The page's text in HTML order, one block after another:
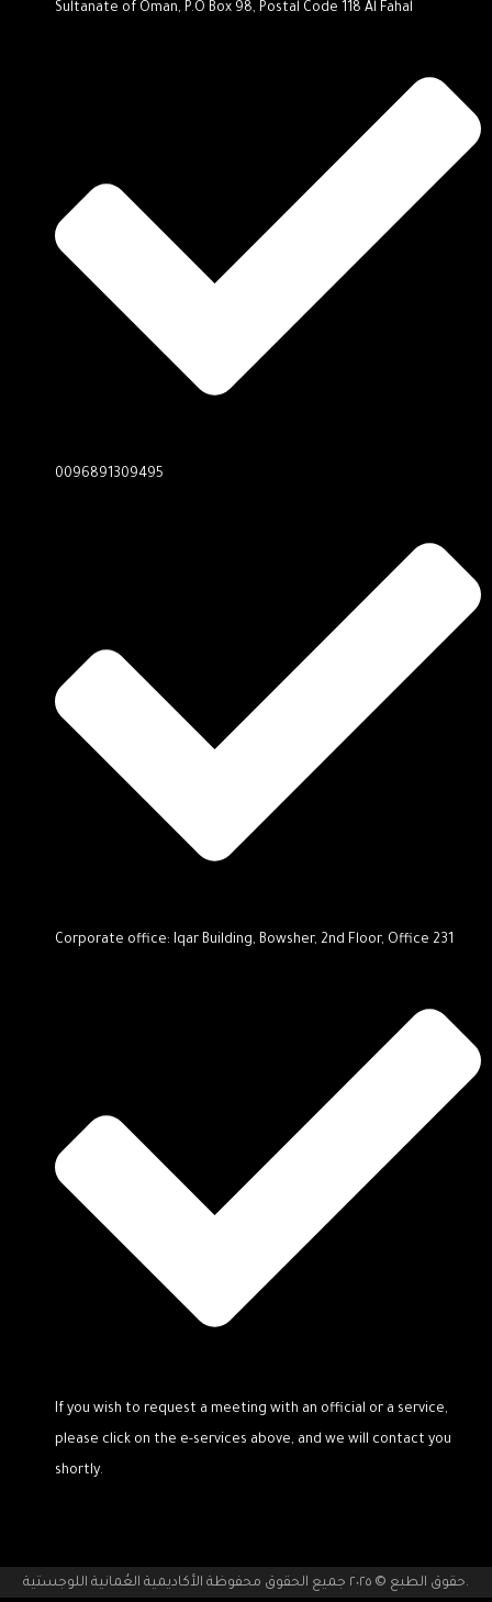
Sultanate of Oman, P.O Box 98, Postal Code 118 Al Fahal
0096891309495
Corporate office: Iqar Building, Bowsher, 2nd Floor, Office 231
If you wish to request a meeting with an official or a service,
please click on the e-services above, and we will contact you
shortly.
حقوق الطبع © ٢٠٢٥ جميع الحقوق محفوظة الأكاديمية العُمانية اللوجستية.